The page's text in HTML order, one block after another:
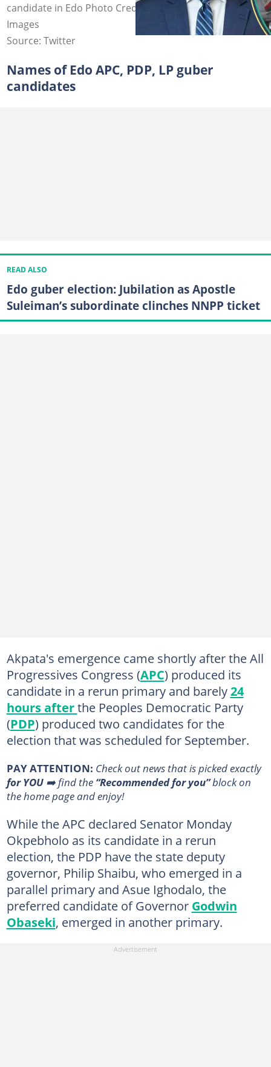
candidate in Edo Photo Credit: Lauretta Onochie, Getty
Images
Source: Twitter
Names of Edo APC, PDP, LP guber
candidates
READ ALSO
Edo guber election: Jubilation as Apostle
Suleiman’s subordinate clinches NNPP ticket
Akpata's emergence came shortly after the All
Progressives Congress (APC) produced its
candidate in a rerun primary and barely24
hours afterthe Peoples Democratic Party
(PDP) produced two candidates for the
election that was scheduled for September.
PAY ATTENTION: Сheck out news that is picked exactly
for YOU➡️ find the “Recommended for you”block on
the home page and enjoy!
While the APC declared Senator Monday
Okpebholo as its candidate in a rerun
election, the PDP have the state deputy
governor, Philip Shaibu, who emerged in a
parallel primary and Asue Ighodalo, the
preferred candidate of Governor Godwin
Obaseki, emerged in another primary.